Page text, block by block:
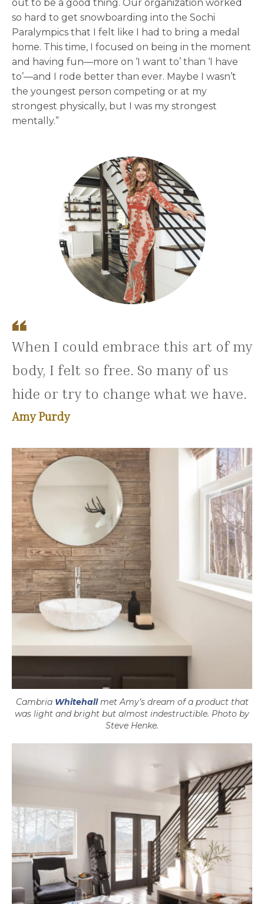
out to be a good thing. Our organization worked
so hard to get snowboarding into the Sochi
Paralympics that I felt like I had to bring a medal
home. This time, I focused on being in the moment
and having fun—more on ‘I want to’ than ‘I have
to’—and I rode better than ever. Maybe I wasn’t
the youngest person competing or at my
strongest physically, but I was my strongest
mentally.”
When I could embrace this art of my
body, I felt so free. So many of us
hide or try to change what we have.
Amy Purdy
Cambria Whitehallmet Amy’s dream of a product that
was light and bright but almost indestructible. Photo by
Steve Henke.